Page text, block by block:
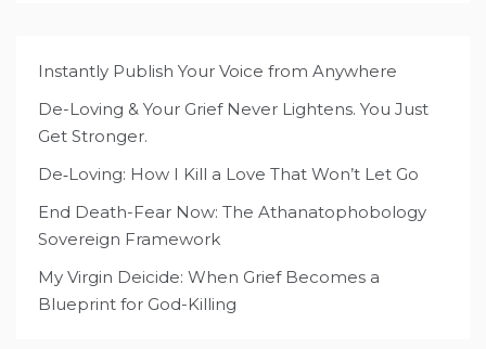
Instantly Publish Your Voice from Anywhere
De-Loving & Your Grief Never Lightens. You Just
Get Stronger.
De‑Loving: How I Kill a Love That Won’t Let Go
End Death-Fear Now: The Athanatophobology
Sovereign Framework
My Virgin Deicide: When Grief Becomes a
Blueprint for God-Killing